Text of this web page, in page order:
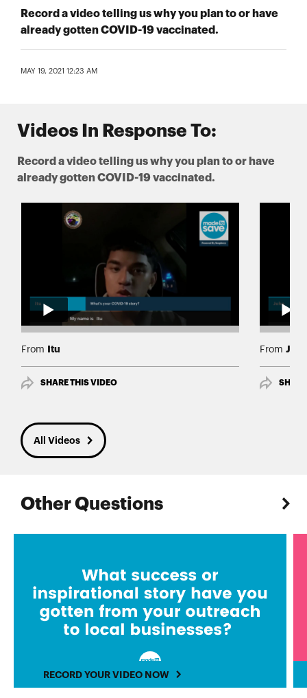
Record a video telling us why you plan to or have
already gotten COVID-19 vaccinated.
MAY 19, 2021 12:23 AM
Videos In Response To:
Record a video telling us why you plan to or have
already gotten COVID-19 vaccinated.
From Itu
SHARE THIS VIDEO
From
All Videos
Other Questions
RECORD YOUR VIDEO NOW